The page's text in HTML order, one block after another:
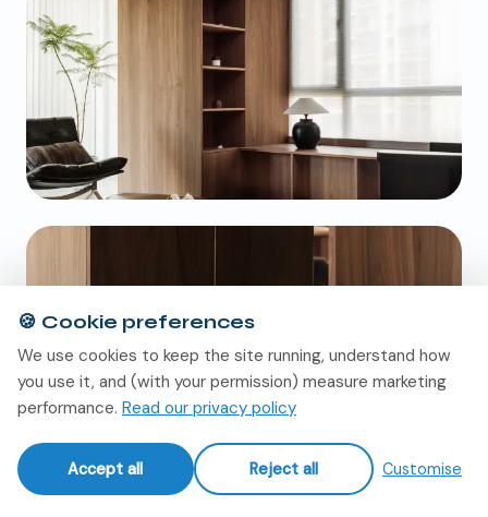
🍪 Cookie preferences
We use cookies to keep the site running, understand how
you use it, and (with your permission) measure marketing
performance. Read our privacy policy
Accept all Reject all Customise